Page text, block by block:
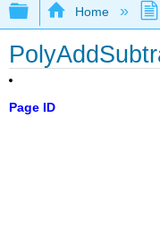
Expand/
Home
Page ID